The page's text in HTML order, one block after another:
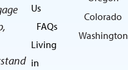
Us
FAQs
Living
in
Colorado
Washington